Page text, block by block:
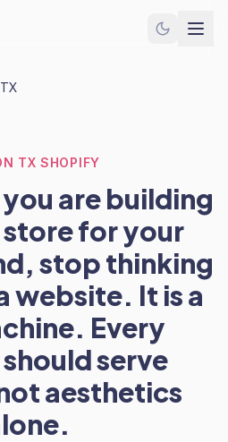
TX SHOPIFY
are building
for your
stop thinking
website. It is a
Every
serve
aesthetics